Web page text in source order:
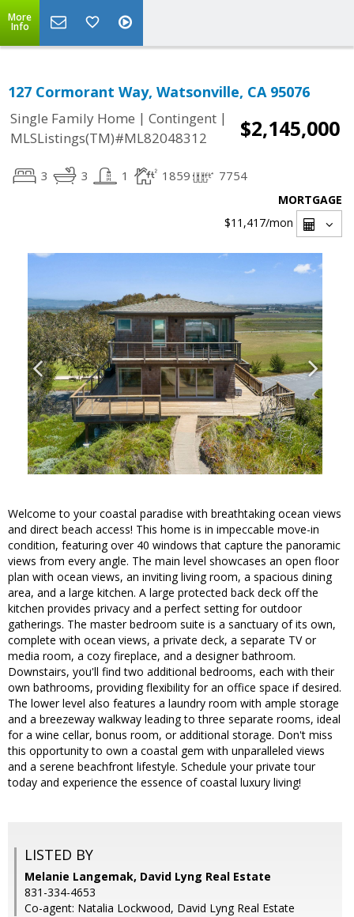
More
Info
127 Cormorant Way, Watsonville, CA 95076
Single Family Home | Contingent |
MLSListings(TM)#ML82048312
$2,145,000
3 3 1 1859 7754
MORTGAGE
$11,417/mon
Welcome to your coastal paradise with breathtaking ocean views
and direct beach access! This home is in impeccable move-in
condition, featuring over 40 windows that capture the panoramic
views from every angle. The main level showcases an open floor
plan with ocean views, an inviting living room, a spacious dining
area, and a large kitchen. A large protected back deck off the
kitchen provides privacy and a perfect setting for outdoor
gatherings. The master bedroom suite is a sanctuary of its own,
complete with ocean views, a private deck, a separate TV or
media room, a cozy fireplace, and a designer bathroom.
Downstairs, you'll find two additional bedrooms, each with their
own bathrooms, providing flexibility for an office space if desired.
The lower level also features a laundry room with ample storage
and a breezeway walkway leading to three separate rooms, ideal
for a wine cellar, bonus room, or additional storage. Don't miss
this opportunity to own a coastal gem with unparalleled views
and a serene beachfront lifestyle. Schedule your private tour
today and experience the essence of coastal luxury living!
LISTED BY
Melanie Langemak, David Lyng Real Estate
831-334-4653
Co-agent: Natalia Lockwood, David Lyng Real Estate